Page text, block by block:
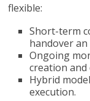
flexible:
Short-term
handover
Ongoing
creation
Hybrid
execution.